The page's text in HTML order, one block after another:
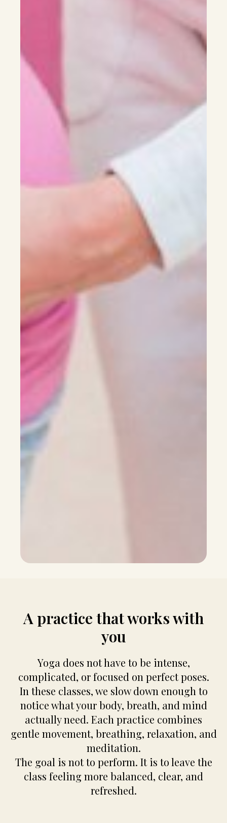
A practice that works with
you
Yoga does not have to be intense,
complicated, or focused on perfect poses.
In these classes, we slow down enough to
notice what your body, breath, and mind
actually need. Each practice combines
gentle movement, breathing, relaxation, and
meditation.
The goal is not to perform. It is to leave the
class feeling more balanced, clear, and
refreshed.